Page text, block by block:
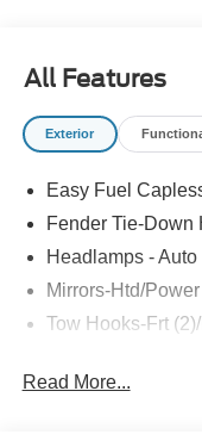
All Features
Exterior
Easy Fuel
Fender Tie-Down
Headlamps -
Mirrors-Htd/
Tow Hooks-Frt
Read More...